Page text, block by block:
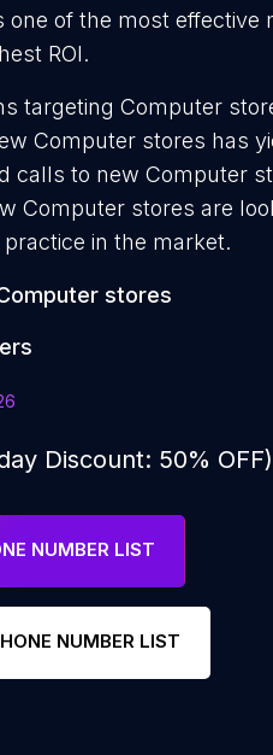
one of the most
ROI.
targeting Computer
Computer stores has
calls to new Computer
Computer stores are
in the market.
stores
Discount: 50% OFF)
NUMBER LIST
NUMBER LIST